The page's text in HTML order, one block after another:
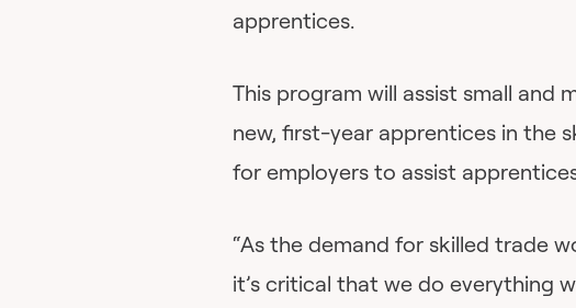
apprentices.
This program will assist small and
new, first-year apprentices in the
for employers to assist
“As the demand for skilled trade
it’s critical that we do everything